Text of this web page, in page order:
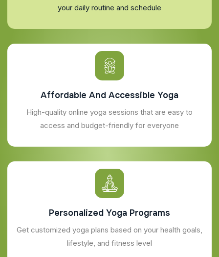
your daily routine and schedule
Affordable And Accessible Yoga
High-quality online yoga sessions that are easy to
access and budget-friendly for everyone
Personalized Yoga Programs
Get customized yoga plans based on your health goals,
lifestyle, and fitness level